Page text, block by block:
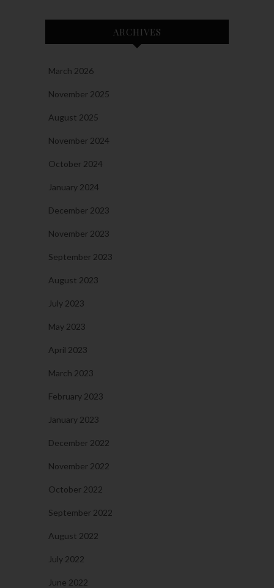
ARCHIVES
March 2026
November 2025
August 2025
November 2024
October 2024
January 2024
December 2023
November 2023
September 2023
August 2023
July 2023
May 2023
April 2023
March 2023
February 2023
January 2023
December 2022
November 2022
October 2022
September 2022
August 2022
July 2022
June 2022